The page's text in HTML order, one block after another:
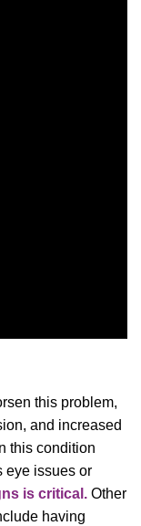
this problem,
and increased
this condition
eye issues or
is critical. Other
having